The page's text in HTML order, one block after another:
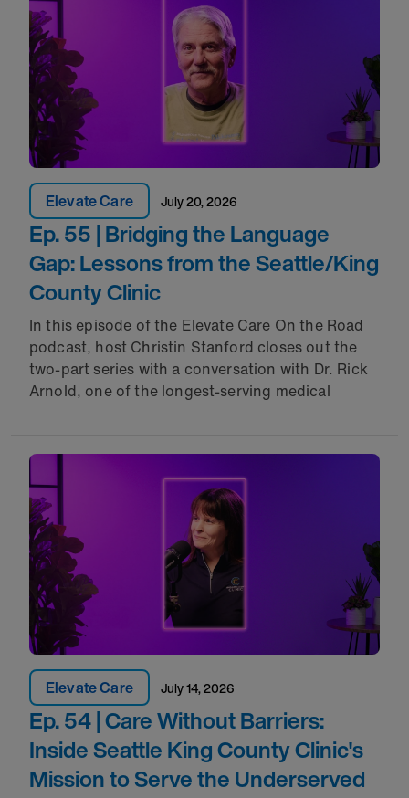
Elevate Care July 20, 2026
Ep. 55 | Bridging the Language
Gap: Lessons from the Seattle/King
County Clinic
In this episode of the Elevate Care On the Road
podcast, host Christin Stanford closes out the
two-part series with a conversation with Dr. Rick
Arnold, one of the longest-serving medical
Elevate Care July 14, 2026
Ep. 54 | Care Without Barriers:
Inside Seattle King County Clinic's
Mission to Serve the Underserved